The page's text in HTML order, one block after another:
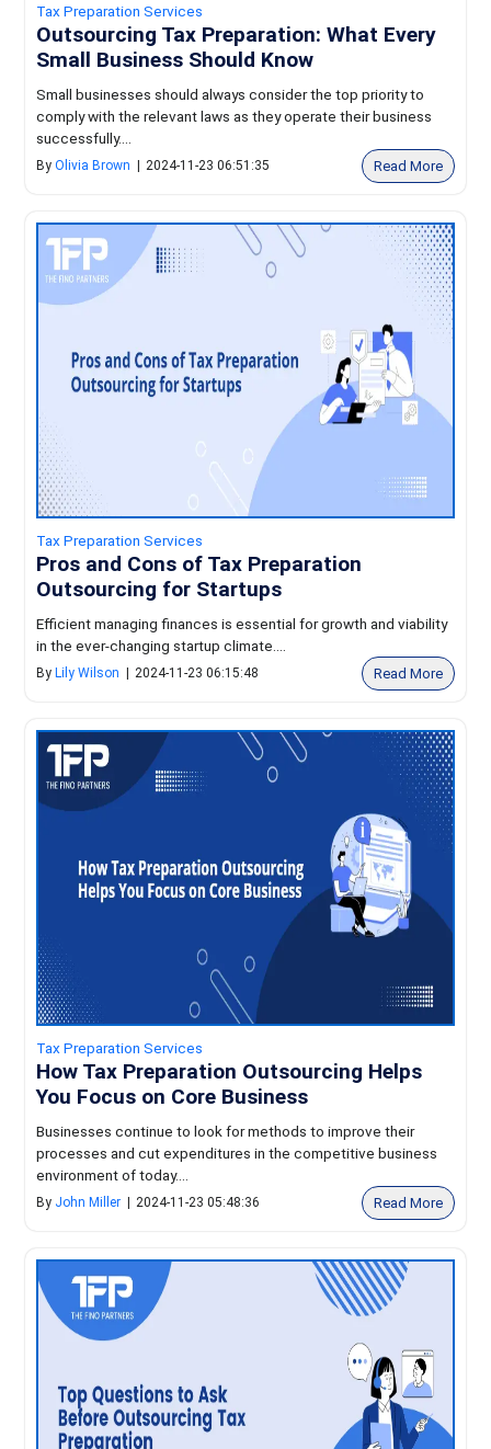
Tax Preparation Services
Outsourcing Tax Preparation: What Every
Small Business Should Know
Small businesses should always consider the top priority to
comply with the relevant laws as they operate their business
successfully....
ByOlivia Brown 2024-11-23 06:51:35 Read More
Tax Preparation Services
Pros and Cons of Tax Preparation
Outsourcing for Startups
Efficient managing finances is essential for growth and viability
in the ever-changing startup climate....
By Lily Wilson 2024-11-23 06:15:48 Read More
Tax Preparation Services
How Tax Preparation Outsourcing Helps
You Focus on Core Business
Businesses continue to look for methods to improve their
processes and cut expenditures in the competitive business
environment of today....
By John Miller 2024-11-23 05:48:36 Read More